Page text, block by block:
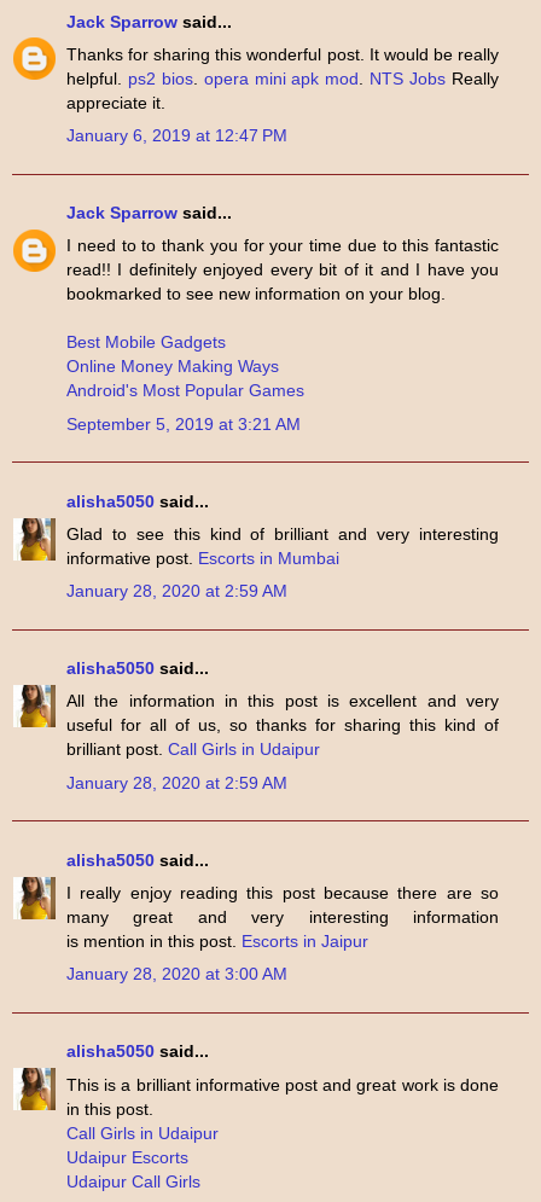
Jack Sparrow said...
Thanks for sharing this wonderful post. It would be really
helpful. ps2 bios. opera mini apk mod NTS Jobs Really
appreciate it.
January 6, 2019 at 12:47 PM
Jack Sparrow said...
I need to to thank you for your time due to this fantastic
read!! I definitely enjoyed every bit of it and I have you
bookmarked to see new information on your blog.
Best Mobile Gadgets
Online Money Making Ways
Android's Most Popular Games
September 5, 2019 at 3:21 AM
alisha5050 said...
Glad to see this kind of brilliant and very interesting
informative post. Escorts in Mumbai
January 28, 2020 at 2:59 AM
alisha5050 said...
All the information in this post is excellent and very
useful for all of us, so thanks for sharing this kind of
brilliant post. Call Girls in Udaipur
January 28, 2020 at 2:59 AM
alisha5050 said...
I really enjoy reading this post because there are so
many great and very interesting information
is mention in this post. Escorts in Jaipur
January 28, 2020 at 3:00 AM
alisha5050 said...
This is a brilliant informative post and great work is done
in this post.
Call Girls in Udaipur
Udaipur Escorts
Udaipur Call Girls